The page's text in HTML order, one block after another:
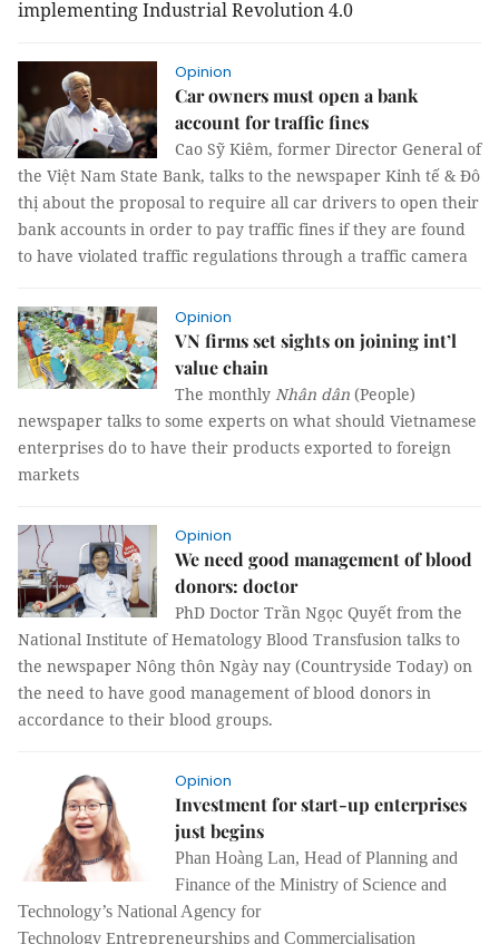
implementing Industrial Revolution 4.0
Opinion
Car owners must open a bank
account for traffic fines
Cao Sỹ Kiêm, former Director General of
the Việt Nam State Bank, talks to the newspaper Kinh tế & Đô
thị about the proposal to require all car drivers to open their
bank accounts in order to pay traffic fines if they are found
to have violated traffic regulations through a traffic camera
Opinion
VN firms set sights on joining int’l
value chain
The monthly Nhân dân (People)
newspaper talks to some experts on what should Vietnamese
enterprises do to have their products exported to foreign
markets
Opinion
We need good management of blood
donors: doctor
PhD Doctor Trần Ngọc Quyết from the
National Institute of Hematology Blood Transfusion talks to
the newspaper Nông thôn Ngày nay (Countryside Today) on
the need to have good management of blood donors in
accordance to their blood groups.
Opinion
Investment for start-up enterprises
just begins
Phan Hoàng Lan, Head of Planning and
Finance of the Ministry of Science and
Technology’s National Agency for
Technology Entrepreneurships and Commercialisation